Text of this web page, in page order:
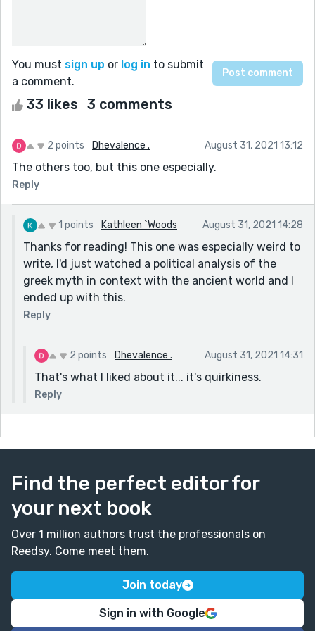
You must sign up or log in to submit
a comment.
33 likes 3 comments
2 points Dhevalence . August 31, 2021 13:12
The others too, but this one especially.
Reply
1 points Kathleen `Woods August 31, 2021 14:28
Thanks for reading! This one was especially weird to
write, I'd just watched a political analysis of the
greek myth in context with the ancient world and I
ended up with this.
Reply
2 points Dhevalence . August 31, 2021 14:31
That's what I liked about it... it's quirkiness.
Reply
Find the perfect editor for
your next book
Over 1 million authors trust the professionals on
Reedsy. Come meet them.
Join today
Sign in with Google